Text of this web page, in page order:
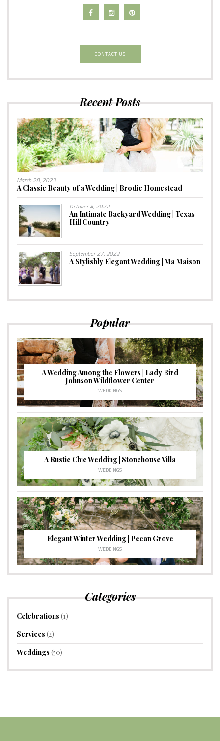
CONTACT US
Recent Posts
March 28, 2023
A Classic Beauty of a Wedding | Brodie Homestead
October 4, 2022
An Intimate Backyard Wedding | Texas
Hill Country
September 27, 2022
A Stylishly Elegant Wedding | Ma Maison
Popular
A Wedding Among the Flowers | Lady Bird
Johnson Wildflower Center
WEDDINGS
A Rustic Chic Wedding | Stonehouse Villa
WEDDINGS
Elegant Winter Wedding | Pecan Grove
WEDDINGS
Categories
Celebrations (1)
Services (2)
Weddings (50)